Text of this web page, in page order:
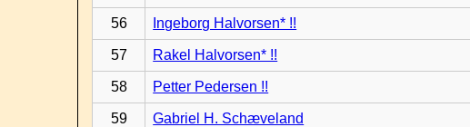
56 Ingeborg Halvorsen* !!
57 Rakel Halvorsen* !!
58 Petter Pedersen !!
59 Gabriel H. Schæveland